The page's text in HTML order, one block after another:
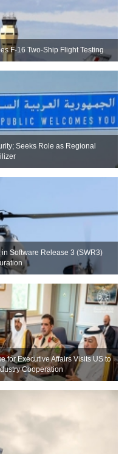
F-16 Two-Ship Flight Testing
Seeks Role as Regional
Software Release 3 (SWR3)
for Executive Affairs Visits US to
Cooperation